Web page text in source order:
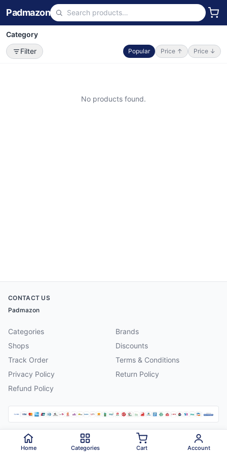
Padmazon
Category
Filter
Popular Price ↑ Price ↓
No products found.
CONTACT US
Padmazon
Categories
Brands
Shops
Discounts
Track Order
Terms & Conditions
Privacy Policy
Return Policy
Refund Policy
2026 Padmazon . All rights reserved.
Home Categories Cart Account